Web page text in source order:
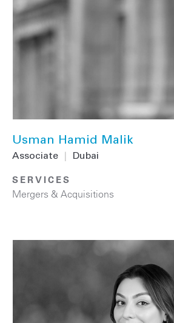
Usman Hamid Malik
Associate Dubai
SERVICES
Mergers & Acquisitions